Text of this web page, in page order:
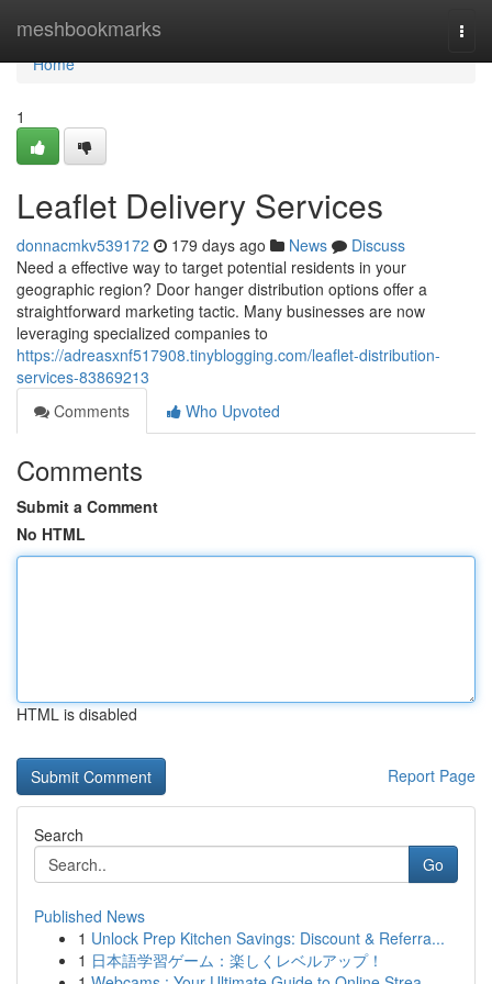
meshbookmarks
Home
Home
1
Leaflet Delivery Services
donnacmkv539172 179 days ago News
Discuss
Need a effective way to target potential residents in your
geographic region? Door hanger distribution options offer a
straightforward marketing tactic. Many businesses are now
leveraging specialized companies to
https://adreasxnf517908.tinyblogging.com/leaflet-distribution-
services-83869213
Comments
Who Upvoted
Comments
Submit a Comment
No HTML
HTML is disabled
Report Page
Search
Go
Published News
1 Unlock Prep Kitchen Savings: Discount & Referra...
1 日本語学習ゲーム：楽しくレベルアップ！